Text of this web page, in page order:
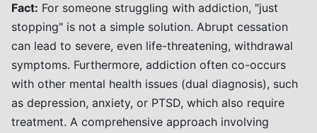
Fact: For someone struggling with addiction, "just
stopping" is not a simple solution. Abrupt cessation
can lead to severe, even life-threatening, withdrawal
symptoms. Furthermore, addiction often co-occurs
with other mental health issues (dual diagnosis), such
as depression, anxiety, or PTSD, which also require
treatment. A comprehensive approach involving